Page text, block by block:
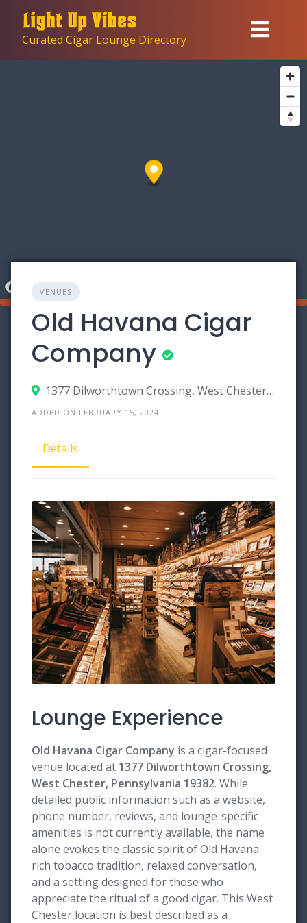
contentCurated Cigar Lounge Directory
VENUES
Old Havana Cigar
Company
1377 Dilworthtown Crossing, West Chester, Pennsylvania 19382
ADDED ON FEBRUARY 15, 2024
Details
Lounge Experience
Old Havana Cigar Company is a cigar-focused
venue located at 1377 Dilworthtown Crossing,
West Chester, Pennsylvania 19382. While
detailed public information such as a website,
phone number, reviews, and lounge-specific
amenities is not currently available, the name
alone evokes the classic spirit of Old Havana:
rich tobacco tradition, relaxed conversation,
and a setting designed for those who
appreciate the ritual of a good cigar. This West
Chester location is best described as a